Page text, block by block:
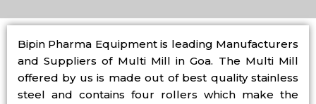
Bipin Pharma Equipment is leading Manufacturers
and Suppliers of Multi Mill in Goa. The Multi Mill
offered by us is made out of best quality stainless
steel and contains four rollers which make the